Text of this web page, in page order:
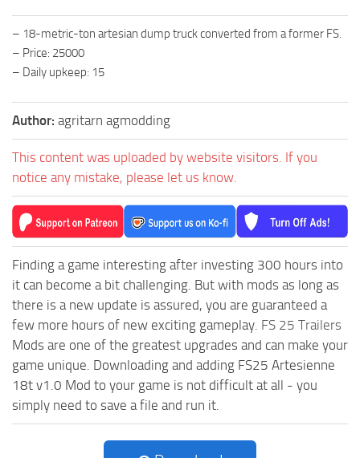
– 18-metric-ton artesian dump truck converted from a former FS.
– Price: 25000
– Daily upkeep: 15
Author: agritarn agmodding
This content was uploaded by website visitors. If you
notice any mistake, please let us know.
Finding a game interesting after investing 300 hours into
it can become a bit challenging. But with mods as long as
there is a new update is assured, you are guaranteed a
few more hours of new exciting gameplay. FS 25 Trailers
Mods are one of the greatest upgrades and can make your
game unique. Downloading and adding FS25 Artesienne
18t v1.0 Mod to your game is not difficult at all - you
simply need to save a file and run it.